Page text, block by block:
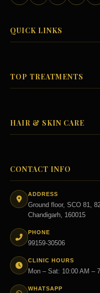
QUICK LINKS
TOP TREATMENTS
HAIR & SKIN CARE
CONTACT INFO
ADDRESS
Ground floor, SCO 81,
Chandigarh, 160015
PHONE
99159-30506
CLINIC HOURS
Mon – Sat: 10:00 AM –
WHATSAPP